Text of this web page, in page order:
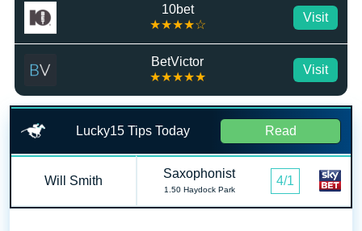
10bet
★★★★☆
Visit
BetVictor
★★★★★
Visit
Lucky15 Tips Today Read
Will Smith
Saxophonist
1.50 Haydock Park
4/1